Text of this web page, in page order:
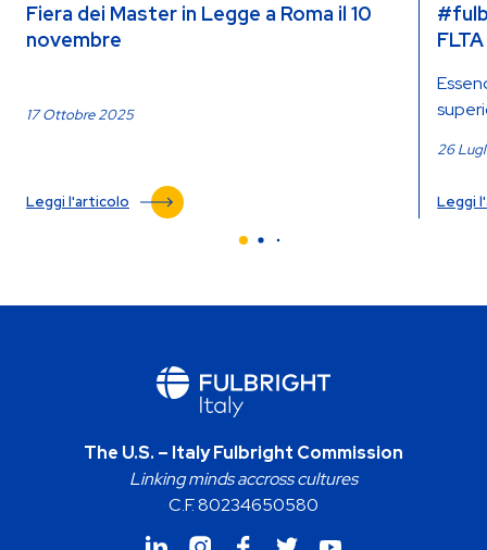
Fiera dei Master in Legge a Roma il 10
novembre
17 Ottobre 2025
Leggi l'articolo
26
Leggi
The U.S. – Italy Fulbright Commission
Linking minds accross cultures
C.F. 80234650580